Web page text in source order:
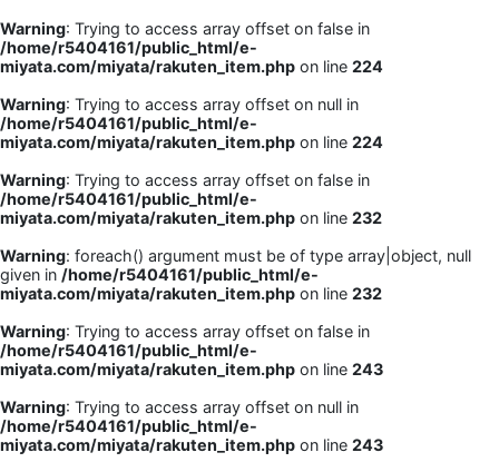
Warning: Trying to access array offset on false in
/home/r5404161/public_html/e-
miyata.com/miyata/rakuten_item.php on line 224
Warning: Trying to access array offset on null in
/home/r5404161/public_html/e-
miyata.com/miyata/rakuten_item.php on line 224
Warning: Trying to access array offset on false in
/home/r5404161/public_html/e-
miyata.com/miyata/rakuten_item.php on line 232
Warning: foreach() argument must be of type array|object, null
given in /home/r5404161/public_html/e-
miyata.com/miyata/rakuten_item.php on line 232
Warning: Trying to access array offset on false in
/home/r5404161/public_html/e-
miyata.com/miyata/rakuten_item.php on line 243
Warning: Trying to access array offset on null in
/home/r5404161/public_html/e-
miyata.com/miyata/rakuten_item.php on line 243